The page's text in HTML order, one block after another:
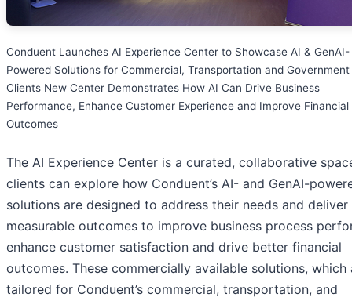
Conduent Launches AI Experience Center to Showcase AI & GenAI-
Powered Solutions for Commercial, Transportation and Government
Clients New Center Demonstrates How AI Can Drive Business
Performance, Enhance Customer Experience and Improve Financial
Outcomes
The AI Experience Center is a curated, collaborative
clients can explore how Conduent’s AI- and GenAI-
solutions are designed to address their needs and deliver
measurable outcomes to improve business process
enhance customer satisfaction and drive better financial
outcomes. These commercially available solutions, which
tailored for Conduent’s commercial, transportation, and